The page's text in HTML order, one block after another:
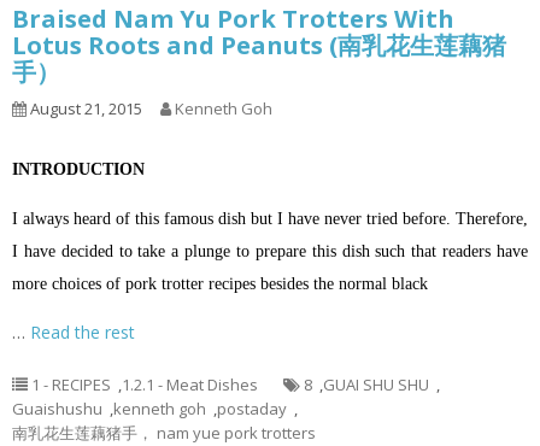
Braised Nam Yu Pork Trotters With
Lotus Roots and Peanuts (南乳花生莲藕猪
手）
August 21, 2015 Kenneth Goh
INTRODUCTION
I always heard of this famous dish but I have never tried before. Therefore,
I have decided to take a plunge to prepare this dish such that readers have
more choices of pork trotter recipes besides the normal black
… Read the rest
1 - RECIPES ,1.2.1 - Meat Dishes 8 ,GUAI SHU SHU ,
Guaishushu ,kenneth goh ,postaday ,
南乳花生莲藕猪手， nam yue pork trotters